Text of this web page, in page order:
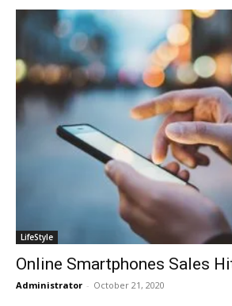
LifeStyle
Online Smartphones Sales
Administrator - October 21, 2020